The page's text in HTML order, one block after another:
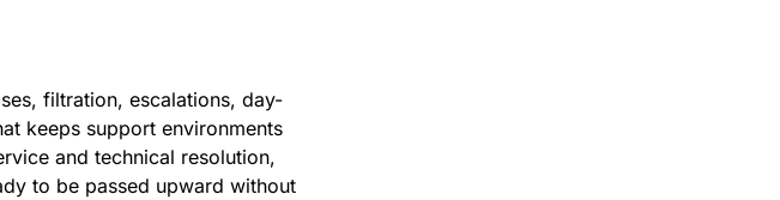
filtration, escalations, day-
keeps support environments
and technical resolution,
to be passed upward without